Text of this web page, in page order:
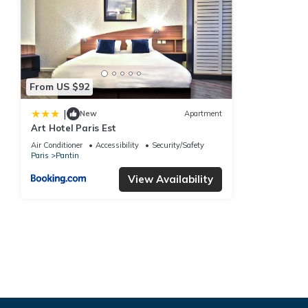
From US $92
| New Apartment
Art Hotel Paris Est
Air Conditioner Accessibility
Security/Safety
Paris
Pantin
View Availability